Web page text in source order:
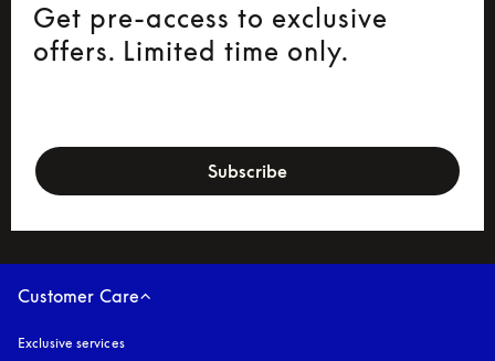
Get pre-access to exclusive
offers. Limited time only.
Subscribe
Customer Care
Exclusive services